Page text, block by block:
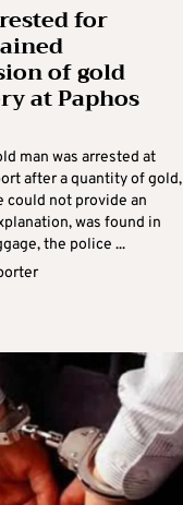
for
of gold
at Paphos
man was arrested at
after a quantity of gold,
could not provide an
was found in
the police ...